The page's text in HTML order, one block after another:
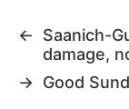
←
Saanich-
damage,
→ Good